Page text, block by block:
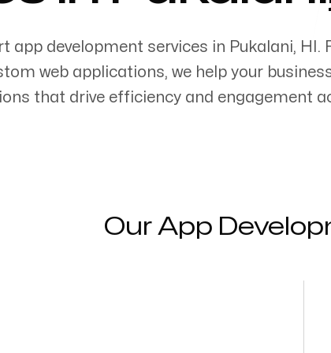
app development services in Pukalani, HI .
web applications, we help your
that drive efficiency and engagement
Our App